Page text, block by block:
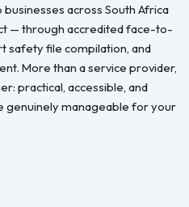
across South Africa
— through accredited face-to-
safety file compilation, and
More than a service provider,
practical, accessible, and
genuinely manageable for your